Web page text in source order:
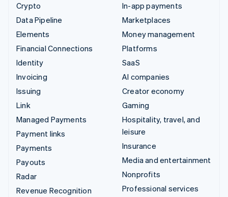
Crypto
Data Pipeline
Elements
Financial Connections
Identity
Invoicing
Issuing
Link
Managed Payments
Payment links
Payments
Payouts
Radar
Revenue Recognition
In-app payments
Marketplaces
Money management
Platforms
SaaS
AI companies
Creator economy
Gaming
Hospitality, travel, and
leisure
Insurance
Media and entertainment
Nonprofits
Professional services